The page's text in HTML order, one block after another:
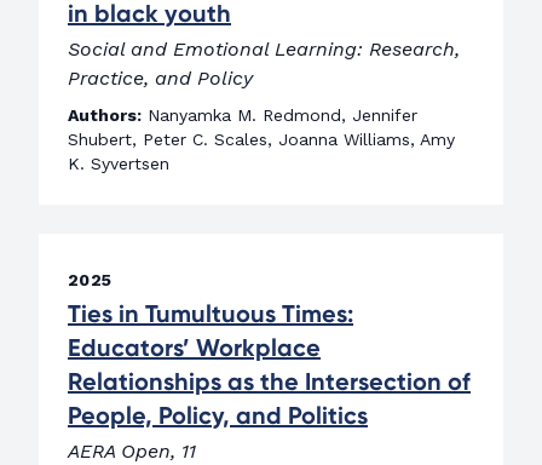
in black youth
Social and Emotional Learning: Research,
Practice, and Policy
Authors: Nanyamka M. Redmond, Jennifer
Shubert, Peter C. Scales, Joanna Williams, Amy
K. Syvertsen
2025
Ties in Tumultuous Times:
Educators’ Workplace
Relationships as the Intersection of
People, Policy, and Politics
AERA Open, 11